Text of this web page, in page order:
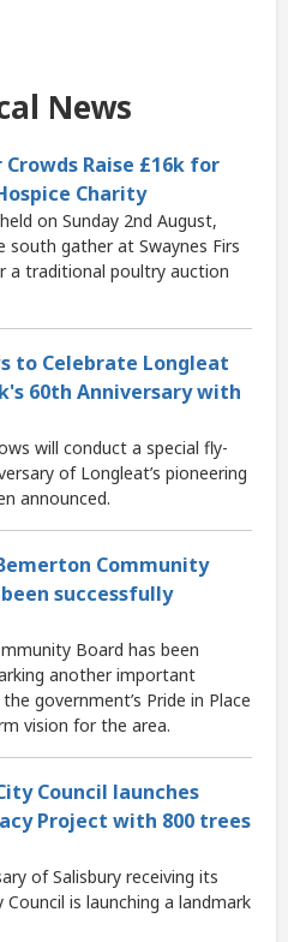
News
Crowds Raise £16k for
Charity
on Sunday 2nd August,
gather at Swaynes Firs
a traditional poultry auction
to Celebrate Longleat
60th Anniversary with
will conduct a special fly-
of Longleat’s pioneering
announced.
Community
successfully
Board has been
another important
government’s Pride in Place
vision for the area.
Council launches
Project with 800 trees
of Salisbury receiving its
Council is launching a landmark